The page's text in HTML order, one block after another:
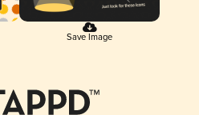
Save Image